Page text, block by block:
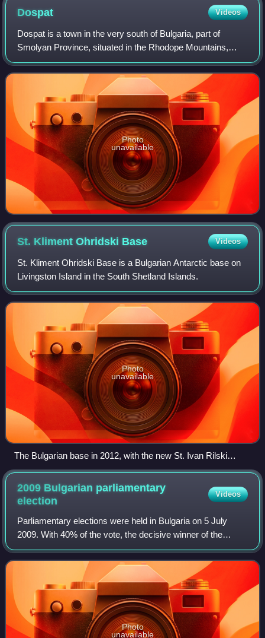
Dospat Videos
Dospat is a town in the very south of Bulgaria, part of
Smolyan Province, situated in the Rhodope Mountains,
close to Dospat Dam. It is the administrative centre of the
homonymous Dospat Municipality.
Photo
unavailable
St. Kliment Ohridski Base Videos
St. Kliment Ohridski Base is a Bulgarian Antarctic base on
Livingston Island in the South Shetland Islands.
Photo
unavailable
The Bulgarian base in 2012, with the new St. Ivan Rilski
Chapel in the foreground and Russian Hut, Lame Dog Hut
(painted light green), the Laboratory, Casa España and the
Main Building in the background
2009 Bulgarian parliamentary
election
Videos
Parliamentary elections were held in Bulgaria on 5 July
2009. With 40% of the vote, the decisive winner of the
elections was the established in 2006 personalistic party of
Boyko Borisov, GERB. The Soc
Photo
unavailable